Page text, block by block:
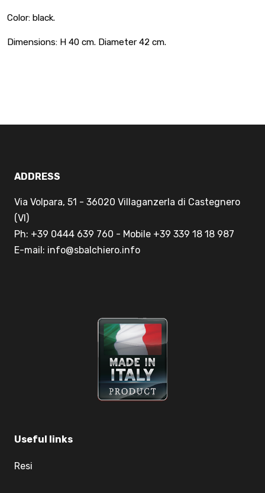
Color: black.
Dimensions: H 40 cm. Diameter 42 cm.
ADDRESS
Via Volpara, 51 - 36020 Villaganzerla di Castegnero
(VI)
Ph: +39 0444 639 760 - Mobile +39 339 18 18 987
E-mail: info@sbalchiero.info
Useful links
Resi